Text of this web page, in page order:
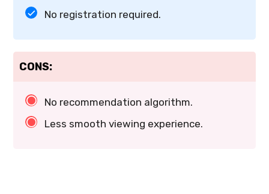
No registration required.
CONS:
No recommendation algorithm.
Less smooth viewing experience.